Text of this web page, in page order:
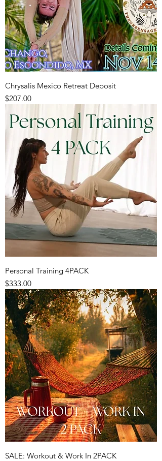
Chrysalis Mexico Retreat Deposit
Price
$207.00
Personal Training 4PACK
Price
$333.00
SALE: Workout & Work In 2PACK